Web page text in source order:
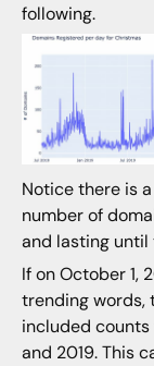
following.
Notice there is
number of
and lasting until
If on October 1,
trending words,
included
and 2019. This